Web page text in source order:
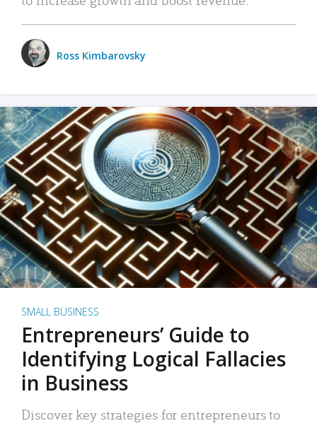
Ross Kimbarovsky
SMALL BUSINESS
Entrepreneurs’ Guide to
Identifying Logical Fallacies
in Business
Discover key strategies for entrepreneurs to